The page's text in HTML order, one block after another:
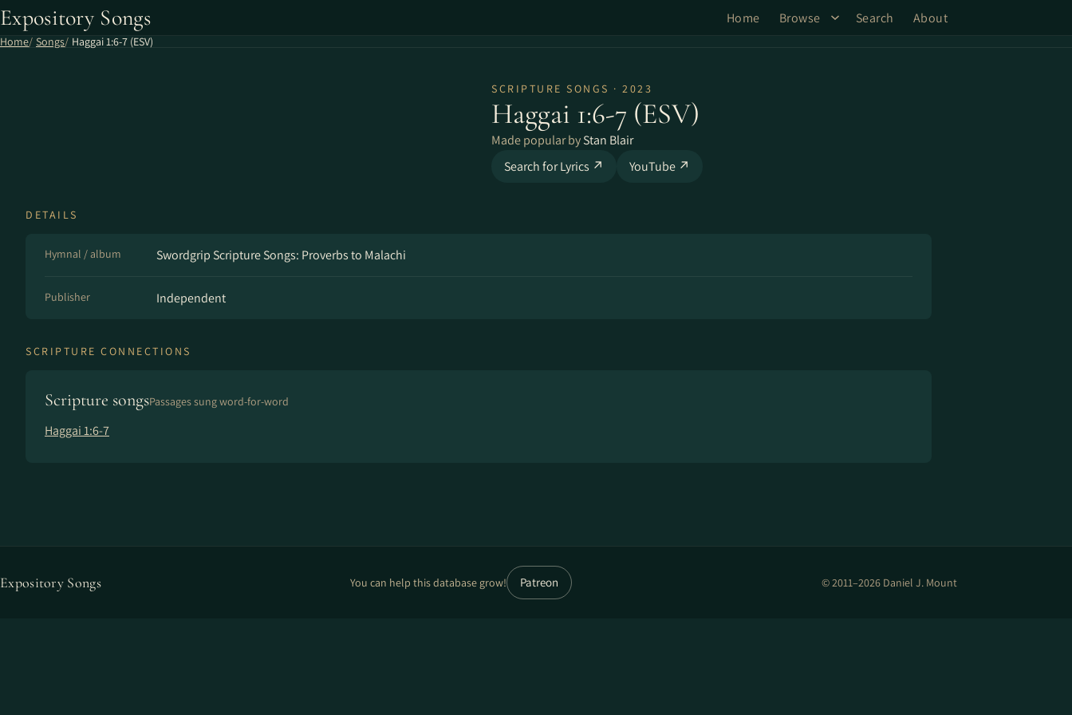
Expository Songs Home Browse Search About
Home Songs Haggai 1:6-7 (ESV)
SCRIPTURE SONGS · 2023
Haggai 1:6-7 (ESV)
Made popular byStan Blair
Search for Lyrics ↗
YouTube ↗
DETAILS
Hymnal / album Swordgrip Scripture Songs: Proverbs to Malachi
Publisher Independent
SCRIPTURE CONNECTIONS
Scripture songsPassages sung word-for-word
Haggai 1:6-7
Expository Songs You can help this database grow! Patreon © 2011–2026 Daniel J. Mount